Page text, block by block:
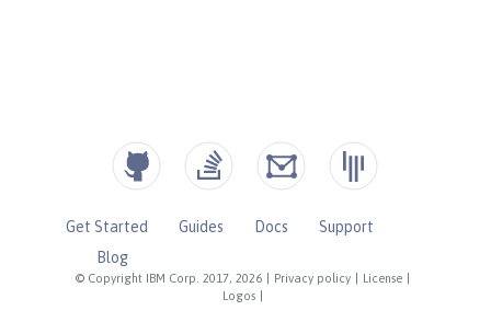
© Copyright IBM Corp. 2017, 2026 Privacy policy License
Logos
Get Started Guides Docs
Support
Blog